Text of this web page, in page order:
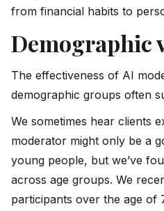
from financial habits to
Demographic
The effectiveness of AI
demographic groups often
We sometimes hear clients
moderator might only be a
young people, but we’ve
across age groups. We
participants over the age of